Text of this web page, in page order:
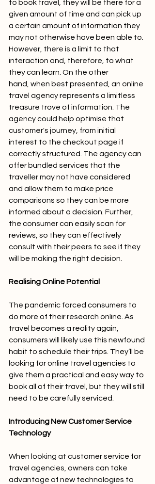
to book travel, they will be there for a
given amount of time and can pick up
a certain amount of information they
may not otherwise have been able to.
However, there is a limit to that
interaction and, therefore, to what
they can learn. On the other
hand, when best presented, an online
travel agency represents a limitless
treasure trove of information. The
agency could help optimise that
customer's journey, from initial
interest to the checkout page if
correctly structured. The agency can
offer bundled services that the
traveller may not have considered
and allow them to make price
comparisons so they can be more
informed about a decision. Further,
the consumer can easily scan for
reviews, so they can effectively
consult with their peers to see if they
will be making the right decision.
Realising Online Potential
The pandemic forced consumers to
do more of their research online. As
travel becomes a reality again,
consumers will likely use this newfound
habit to schedule their trips. They’ll be
looking for online travel agencies to
give them a practical and easy way to
book all of their travel, but they will still
need to be carefully serviced.
Introducing New Customer Service
Technology
When looking at customer service for
travel agencies, owners can take
advantage of new technologies to